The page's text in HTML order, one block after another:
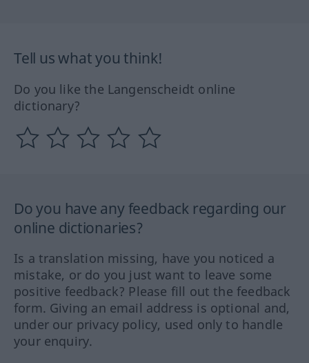
Tell us what you think!
Do you like the Langenscheidt online
dictionary?
Do you have any feedback regarding our
online dictionaries?
Is a translation missing, have you noticed a
mistake, or do you just want to leave some
positive feedback? Please fill out the feedback
form. Giving an email address is optional and,
under our privacy policy, used only to handle
your enquiry.